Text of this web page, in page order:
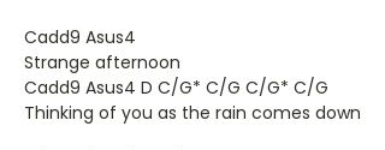
Cadd9 Asus4
Strange afternoon
Cadd9 Asus4 D C/G* C/G C/G* C/G
Thinking of you as the rain comes down